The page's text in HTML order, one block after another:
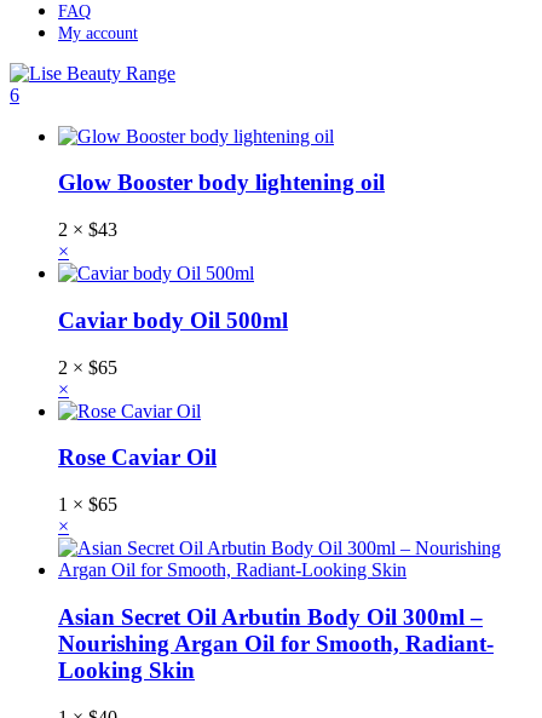
FAQ
My account
6
Glow Booster body lightening oil
2 × $43
×
Caviar body Oil 500ml
2 × $65
×
Rose Caviar Oil
1 × $65
×
Asian Secret Oil Arbutin Body Oil 300ml –
Nourishing Argan Oil for Smooth, Radiant-
Looking Skin